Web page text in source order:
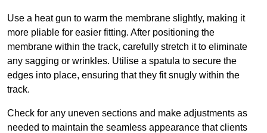
Use a heat gun to warm the membrane slightly, making it
more pliable for easier fitting. After positioning the
membrane within the track, carefully stretch it to eliminate
any sagging or wrinkles. Utilise a spatula to secure the
edges into place, ensuring that they fit snugly within the
track.
Check for any uneven sections and make adjustments as
needed to maintain the seamless appearance that clients